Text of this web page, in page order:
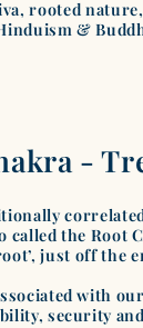
rooted
&
-
called the Root
just off the
with
security